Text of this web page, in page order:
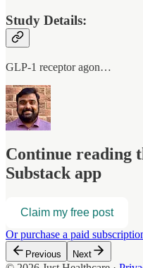
Study Details:
GLP-1 receptor agon…
Continue reading
Substack app
Claim my free post
Or purchase a paid
Previous Next